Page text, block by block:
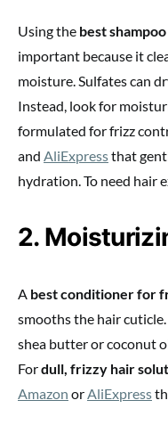
Using the best
important because it
moisture. Sulfates can
Instead, look for
formulated for frizz
and AliExpressthat
hydration. To need hair
2.
A best conditioner for
smooths the hair
shea butter or coconut
Fordull, frizzy hair
Amazon or AliExpress